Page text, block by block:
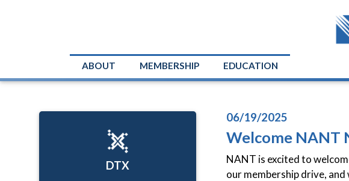
ABOUT MEMBERSHIP EDUCATION
06/19/2025
Welcome NANT
NANT is excited to
our membership drive,
DTX